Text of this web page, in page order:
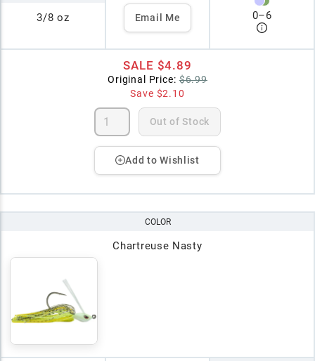
3/8 oz Email Me 0–6
SALE $4.89
Original Price: $6.99
Save $2.10
Out of Stock
Add to Wishlist
COLOR
Chartreuse Nasty